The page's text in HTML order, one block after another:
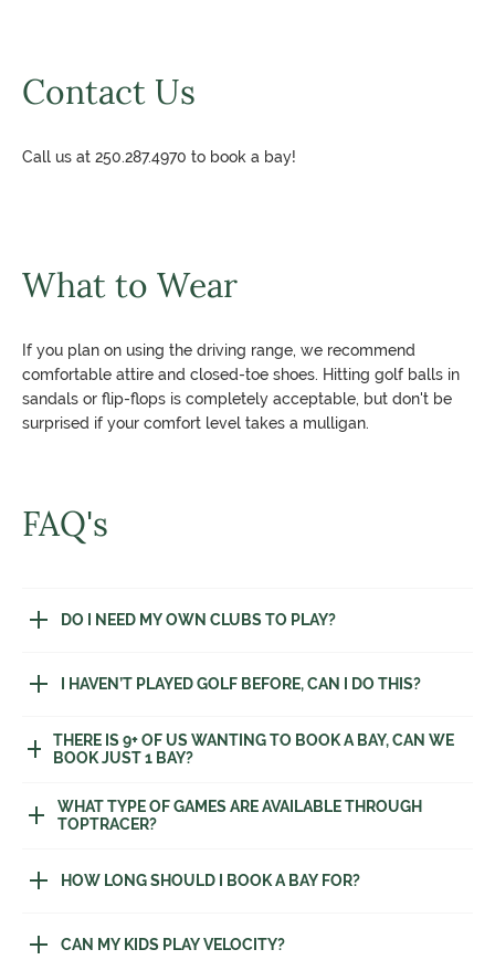
Contact Us
Call us at 250.287.4970 to book a bay!
What to Wear
If you plan on using the driving range, we recommend
comfortable attire and closed-toe shoes. Hitting golf balls in
sandals or flip-flops is completely acceptable, but don't be
surprised if your comfort level takes a mulligan.
FAQ's
DO I NEED MY OWN CLUBS TO PLAY?
I HAVEN’T PLAYED GOLF BEFORE, CAN I DO THIS?
THERE IS 9+ OF US WANTING TO BOOK A BAY, CAN WE
BOOK JUST 1 BAY?
WHAT TYPE OF GAMES ARE AVAILABLE THROUGH
TOPTRACER?
HOW LONG SHOULD I BOOK A BAY FOR?
CAN MY KIDS PLAY VELOCITY?